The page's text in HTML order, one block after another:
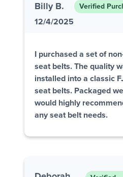
Billy B. Verified
12/4/2025
I purchased a set of
seat belts. The quality
installed into a classic
seat belts. Packaged
would highly
any seat belt needs.